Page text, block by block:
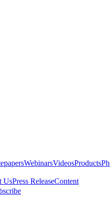
WebinarsVideosProducts
UsPress ReleaseContent